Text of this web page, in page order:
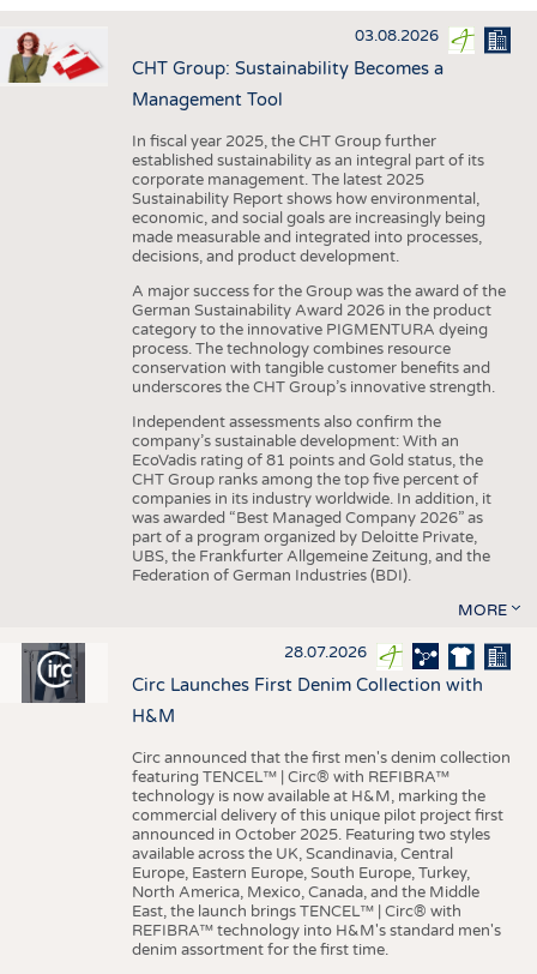
INTERIOR TEXTILES
APPAREL
STATISTICS
GOOD TO KNOW
SCHEDULE
CALENDAR
03.08.2026
CHT Group: Sustainability Becomes a
Management Tool
In fiscal year 2025, the CHT Group further
established sustainability as an integral part of its
corporate management. The latest 2025
Sustainability Report shows how environmental,
economic, and social goals are increasingly being
made measurable and integrated into processes,
decisions, and product development.
A major success for the Group was the award of the
German Sustainability Award 2026 in the product
category to the innovative PIGMENTURA dyeing
process. The technology combines resource
conservation with tangible customer benefits and
underscores the CHT Group’s innovative strength.
Independent assessments also confirm the
company’s sustainable development: With an
EcoVadis rating of 81 points and Gold status, the
CHT Group ranks among the top five percent of
companies in its industry worldwide. In addition, it
was awarded “Best Managed Company 2026” as
part of a program organized by Deloitte Private,
UBS, the Frankfurter Allgemeine Zeitung, and the
Federation of German Industries (BDI).
MORE
28.07.2026
Circ Launches First Denim Collection with
H&M
Circ announced that the first men's denim collection
featuring TENCEL™ | Circ® with REFIBRA™
technology is now available at H&M, marking the
commercial delivery of this unique pilot project first
announced in October 2025. Featuring two styles
available across the UK, Scandinavia, Central
Europe, Eastern Europe, South Europe, Turkey,
North America, Mexico, Canada, and the Middle
East, the launch brings TENCEL™ | Circ® with
REFIBRA™ technology into H&M's standard men's
denim assortment for the first time.